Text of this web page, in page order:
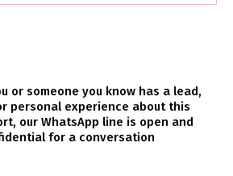
or someone you know has a lead,
personal experience about this
our WhatsApp line is open and
for a conversation